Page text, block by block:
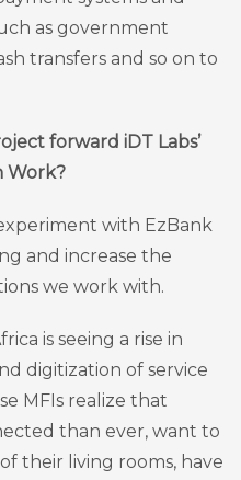
as government
transfers and so on to
forward iDT Labs’
Work?
with EzBank
and increase the
we work with.
is seeing a rise in
digitization of service
MFIs realize that
than ever, want to
their living rooms, have